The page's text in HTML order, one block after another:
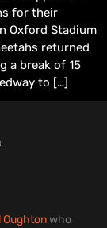
for their
Oxford Stadium
returned
a break of 15
to […]
Oughtonwho